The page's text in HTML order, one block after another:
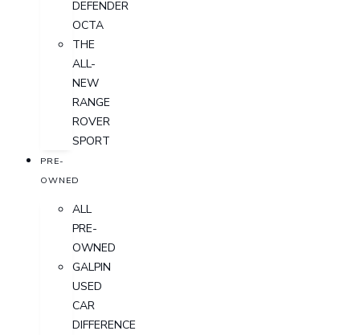
DEFENDER
OCTA
THE
ALL-
NEW
RANGE
ROVER
SPORT
PRE-
OWNED
ALL
PRE-
OWNED
GALPIN
USED
CAR
DIFFERENCE